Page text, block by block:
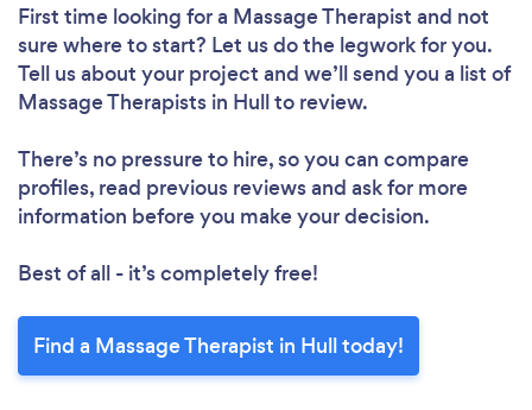
First time looking for a Massage Therapist and not
sure where to start? Let us do the legwork for you.
Tell us about your project and we’ll send you a list of
Massage Therapists in Hull to review.
There’s no pressure to hire, so you can compare
profiles, read previous reviews and ask for more
information before you make your decision.
Best of all - it’s completely free!
Find a Massage Therapist in Hull today!